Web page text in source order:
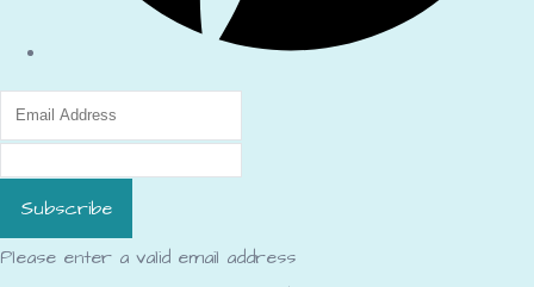
Subscribe
Please enter a valid email address